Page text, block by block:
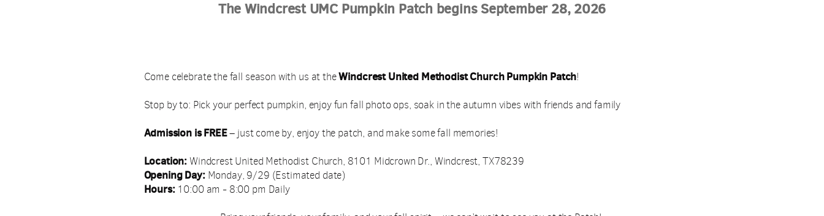
The Windcrest UMC Pumpkin Patch begins September 28, 2026
Come celebrate the fall season with us at theWindcrest United Methodist Church Pumpkin Patch!
Stop by to: Pick your perfect pumpkin, enjoy fun fall photo ops, soak in the autumn vibes with friends and family
Admission is FREE– just come by, enjoy the patch, and make some fall memories!
Location:Windcrest United Methodist Church, 8101 Midcrown Dr., Windcrest, TX78239
Opening Day:Monday, 9/29 (Estimated date)
Hours:10:00 am - 8:00 pm Daily